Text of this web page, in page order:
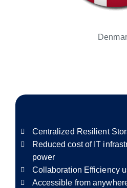
Centralized Resilient
Reduced cost of IT
power
Collaboration Efficiency
Accessible from